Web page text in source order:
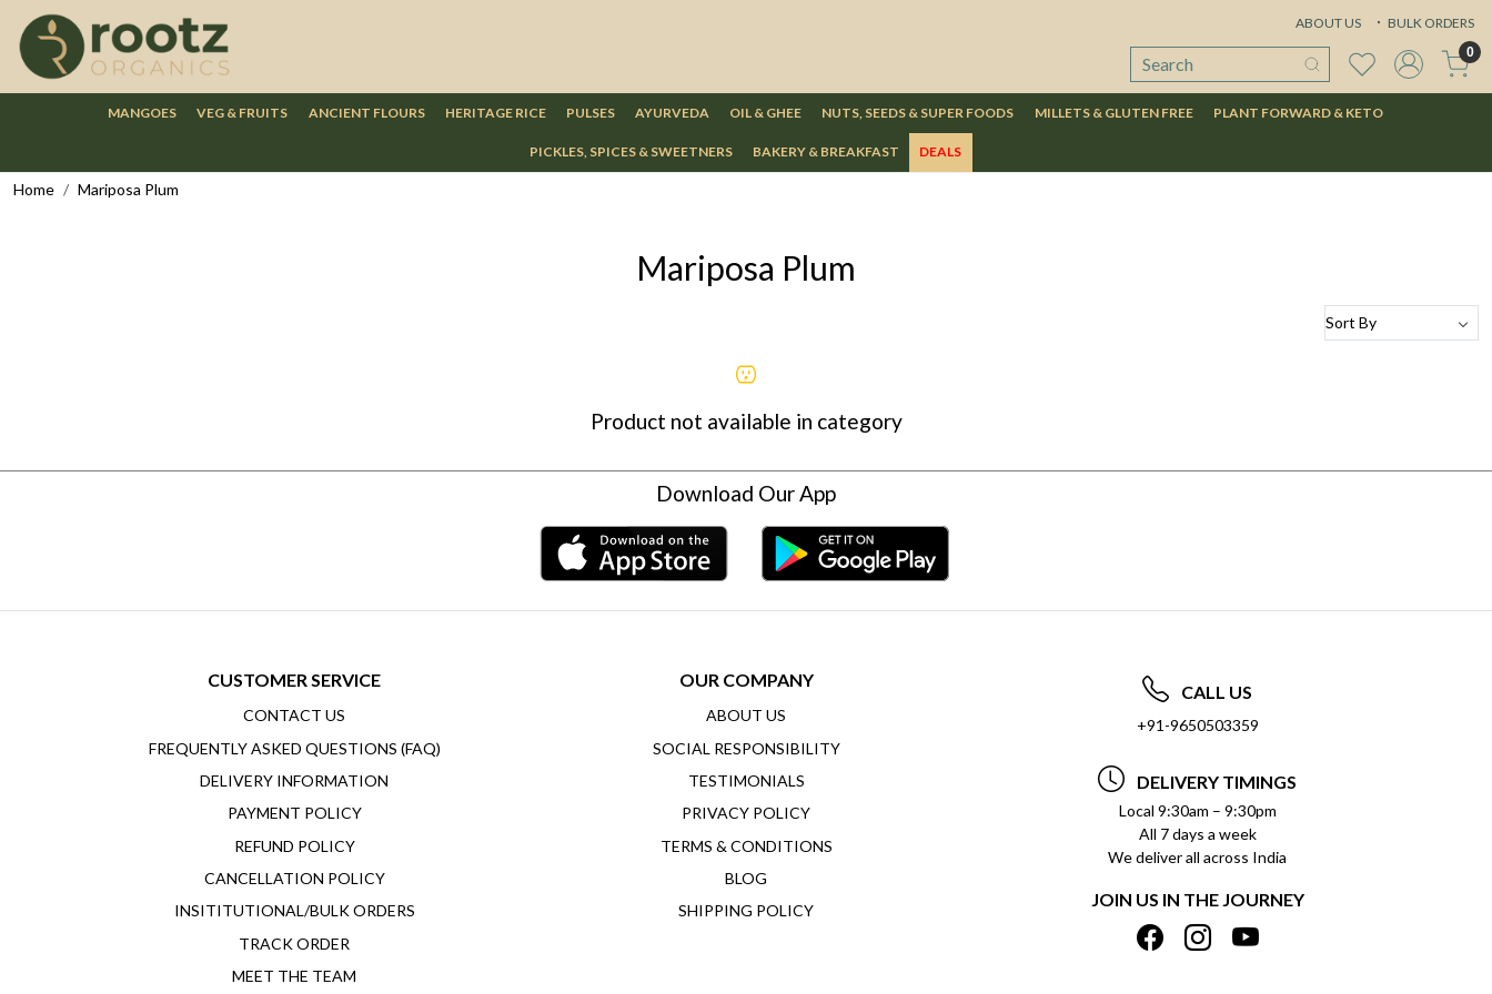
ABOUT US BULK ORDERS
0
MANGOES VEG & FRUITS ANCIENT FLOURS HERITAGE RICE PULSES AYURVEDA OIL & GHEE NUTS, SEEDS & SUPER FOODS MILLETS & GLUTEN FREE PLANT FORWARD & KETO
PICKLES, SPICES & SWEETNERS BAKERY & BREAKFAST DEALS
Home Mariposa Plum
Mariposa Plum
Product not available in category
Download Our App
CUSTOMER SERVICE
CONTACT US
FREQUENTLY ASKED QUESTIONS (FAQ)
DELIVERY INFORMATION
PAYMENT POLICY
REFUND POLICY
CANCELLATION POLICY
INSITITUTIONAL/BULK ORDERS
TRACK ORDER
MEET THE TEAM
OUR COMPANY
ABOUT US
SOCIAL RESPONSIBILITY
TESTIMONIALS
PRIVACY POLICY
TERMS & CONDITIONS
BLOG
SHIPPING POLICY
CALL US
+91-9650503359
DELIVERY TIMINGS
Local 9:30am – 9:30pm
All 7 days a week
We deliver all across India
JOIN US IN THE JOURNEY